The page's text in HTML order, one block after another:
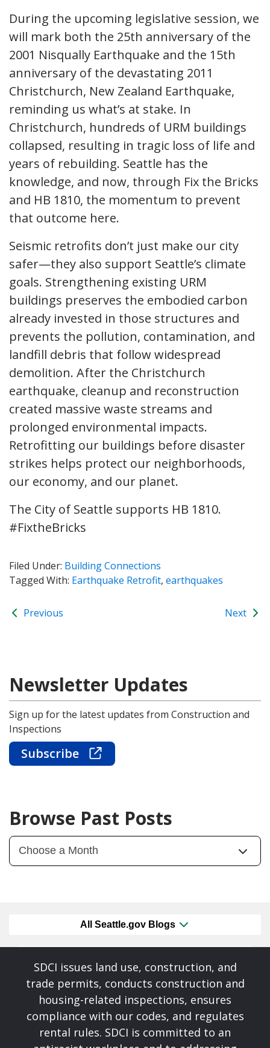
During the upcoming legislative session, we
will mark both the 25th anniversary of the
2001 Nisqually Earthquake and the 15th
anniversary of the devastating 2011
Christchurch, New Zealand Earthquake,
reminding us what’s at stake. In
Christchurch, hundreds of URM buildings
collapsed, resulting in tragic loss of life and
years of rebuilding. Seattle has the
knowledge, and now, through Fix the Bricks
and HB 1810, the momentum to prevent
that outcome here.
Seismic retrofits don’t just make our city
safer—they also support Seattle’s climate
goals. Strengthening existing URM
buildings preserves the embodied carbon
already invested in those structures and
prevents the pollution, contamination, and
landfill debris that follow widespread
demolition. After the Christchurch
earthquake, cleanup and reconstruction
created massive waste streams and
prolonged environmental impacts.
Retrofitting our buildings before disaster
strikes helps protect our neighborhoods,
our economy, and our planet.
The City of Seattle supports HB 1810.
#FixtheBricks
Filed Under: Building Connections
Tagged With: Earthquake Retrofit, earthquakes
Previous Next
Newsletter Updates
Sign up for the latest updates from Construction and
Inspections
Subscribe
Browse Past Posts
All Seattle.gov Blogs
SDCI issues land use, construction, and
trade permits, conducts construction and
housing-related inspections, ensures
compliance with our codes, and regulates
rental rules. SDCI is committed to an